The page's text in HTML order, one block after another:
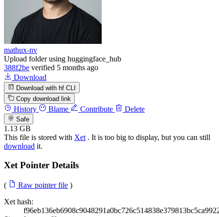
mathux-nv
Upload folder using huggingface_hub
388f2be verified 5 months ago
Download
Download with hf CLI
Copy download link
History Blame Contribute Delete
Safe
1.13 GB
This file is stored with Xet . It is too big to display, but you can still
download it.
Xet Pointer Details
( Raw pointer file )
Xet hash: